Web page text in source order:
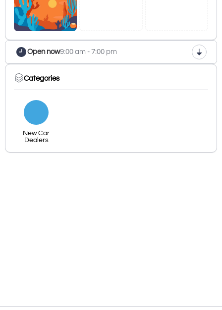
Open now9:00 am - 7:00 pm
Categories
New Car
Dealers